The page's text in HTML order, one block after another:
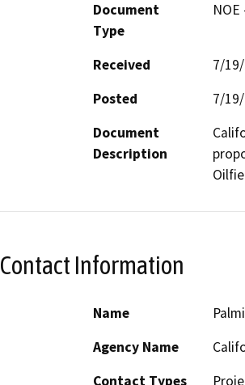
Document
Type
Received
7/
Posted
7/
Document
Description
Contact Information
Name
Agency Name
Contact Types